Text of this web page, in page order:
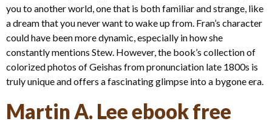
you to another world, one that is both familiar and strange, like
a dream that you never want to wake up from. Fran’s character
could have been more dynamic, especially in how she
constantly mentions Stew. However, the book’s collection of
colorized photos of Geishas from pronunciation late 1800s is
truly unique and offers a fascinating glimpse into a bygone era.
Martin A. Lee ebook free